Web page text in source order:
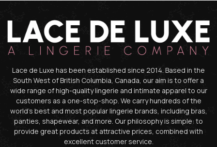
Lace de Luxe has been established since 2014. Based in the
South West of British Columbia, Canada, our aim is to offer a
wide range of high-quality lingerie and intimate apparel to our
customers as a one-stop-shop. We carry hundreds of the
world’s best and most popular lingerie brands, including bras,
panties, shapewear, and more. Our philosophy is simple: to
provide great products at attractive prices, combined with
excellent customer service.